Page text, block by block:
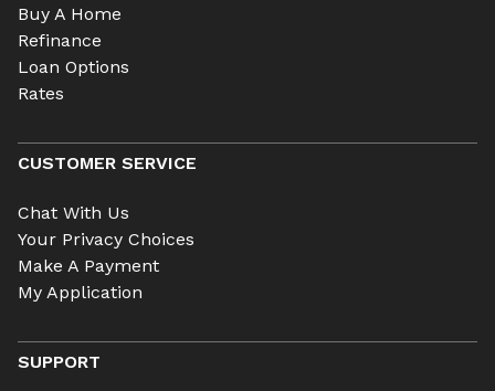
Buy A Home
Refinance
Loan Options
Rates
CUSTOMER SERVICE
Chat With Us
Your Privacy Choices
Make A Payment
My Application
SUPPORT